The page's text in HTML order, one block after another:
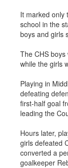
It marked only
school in the
boys and girls
The CHS
while the girls
Playing in
defeating
first-half goal
leading the
Hours later,
girls defeated
converted a
goalkeeper